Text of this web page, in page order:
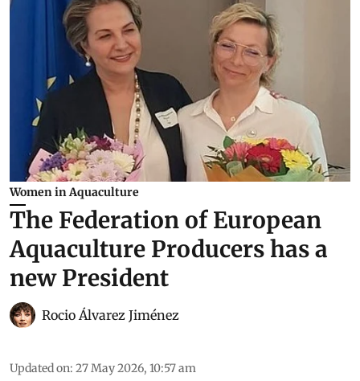
Women in Aquaculture
The Federation of European
Aquaculture Producers has a
new President
Rocio Álvarez Jiménez
Updated on: 27 May 2026, 10:57 am